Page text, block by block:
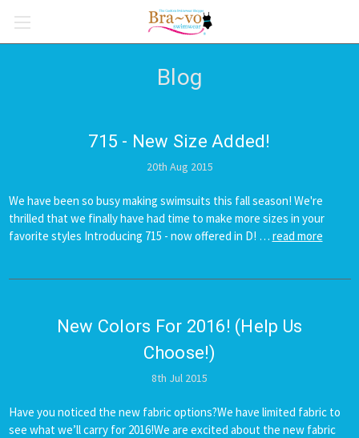
Blog
715 - New Size Added!
20th Aug 2015
We have been so busy making swimsuits this fall season! We're
thrilled that we finally have had time to make more sizes in your
favorite styles Introducing 715 - now offered in D! … read more
New Colors For 2016! (Help Us
Choose!)
8th Jul 2015
Have you noticed the new fabric options?We have limited fabric to
see what we’ll carry for 2016!We are excited about the new fabric